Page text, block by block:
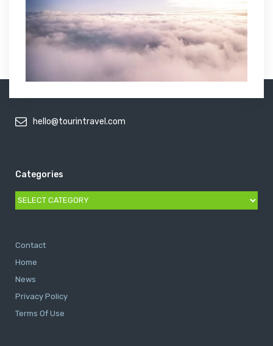
hello@tourintravel.com
Categories
Categories
Contact
Home
News
Privacy Policy
Terms Of Use